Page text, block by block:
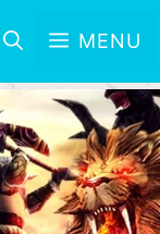
MENU